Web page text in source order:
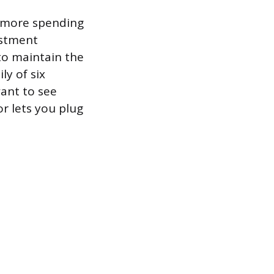
spending
maintain the
of six
to see
lets you plug